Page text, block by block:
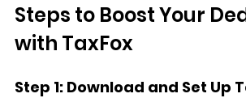
Steps to Boost Your
with TaxFox
Step 1: Download and Set Up